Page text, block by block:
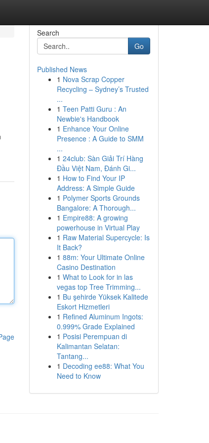
Search
Go
Published News
1 Nova Scrap Copper
Recycling – Sydney’s Trusted
...
1 Teen Patti Guru : An
Newbie's Handbook
1 Enhance Your Online
Presence : A Guide to SMM
...
1 24club: Sàn Giải Trí Hàng
Đầu Việt Nam, Đánh Gi...
1 How to Find Your IP
Address: A Simple Guide
1 Polymer Sports Grounds
Bangalore: A Thorough...
1 Empire88: A growing
powerhouse in Virtual Play
1 Raw Material Supercycle: Is
It Back?
1 88m: Your Ultimate Online
Casino Destination
1 What to Look for in las
vegas top Tree Trimming...
1 Bu şehirde Yüksek Kalitede
Eskort Hizmetleri
1 Refined Aluminum Ingots:
0.999% Grade Explained
1 Posisi Perempuan di
Kalimantan Selatan:
Tantang...
1 Decoding ee88: What You
Need to Know